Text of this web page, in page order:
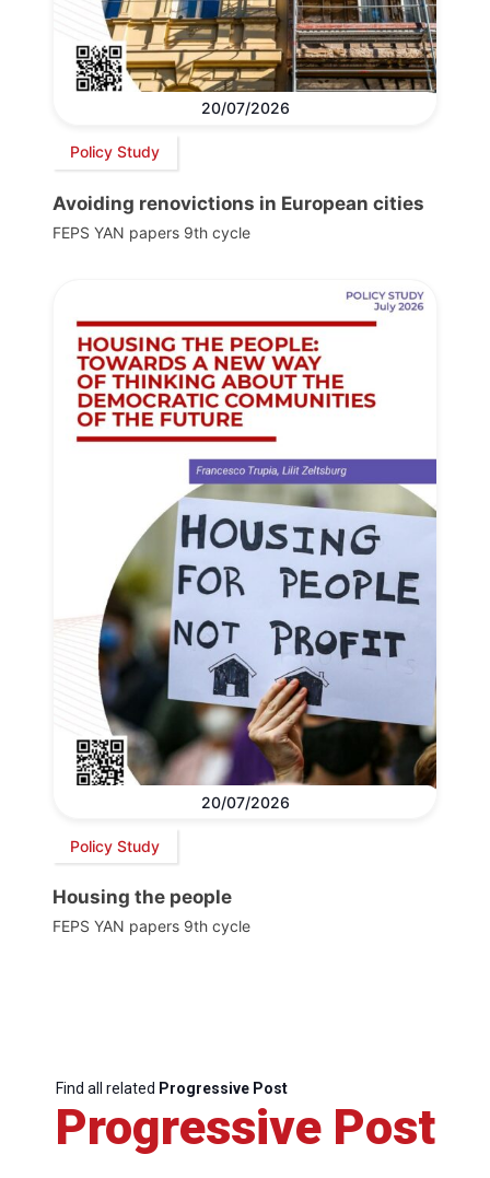
20/07/2026
Policy Study
Avoiding renovictions in European cities
FEPS YAN papers 9th cycle
20/07/2026
Policy Study
Housing the people
FEPS YAN papers 9th cycle
Find all related Progressive Post
Progressive Post